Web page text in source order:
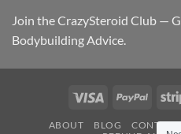
Join the CrazySteroid Club —
Bodybuilding Advice.
Visa PayPal
ABOUT BLOG CONTACT